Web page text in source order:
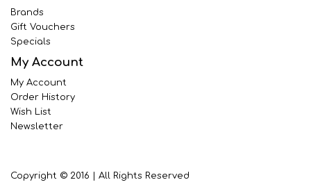
Brands
Gift Vouchers
Specials
My Account
My Account
Order History
Wish List
Newsletter
Copyright © 2016 | All Rights Reserved